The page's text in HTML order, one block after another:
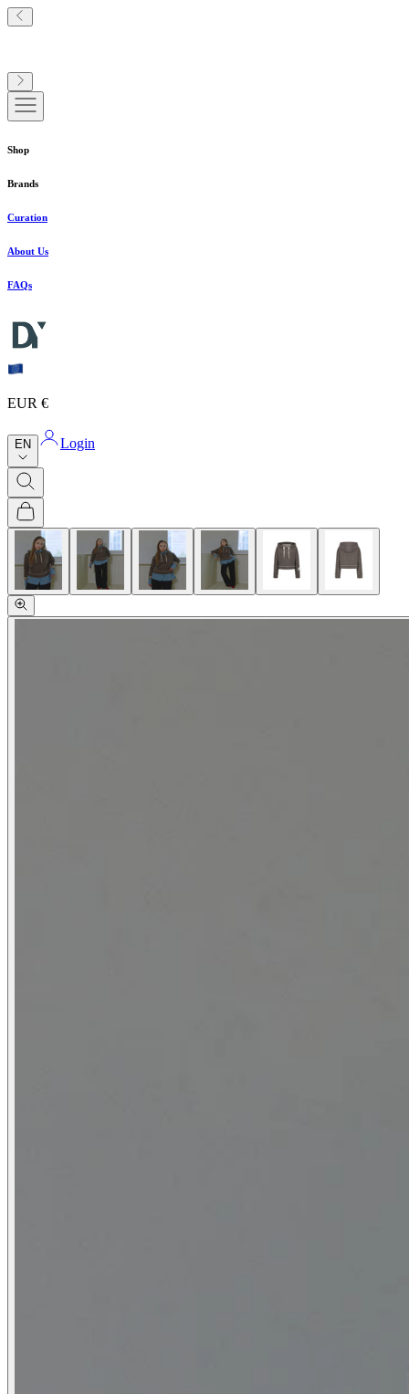
Shop
Brands
Curation
About Us
FAQs
EUR €
EN Login